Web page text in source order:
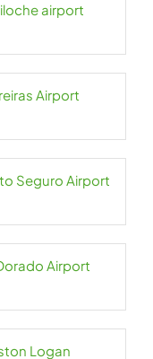
airport
Airport
Seguro Airport
Airport
Logan